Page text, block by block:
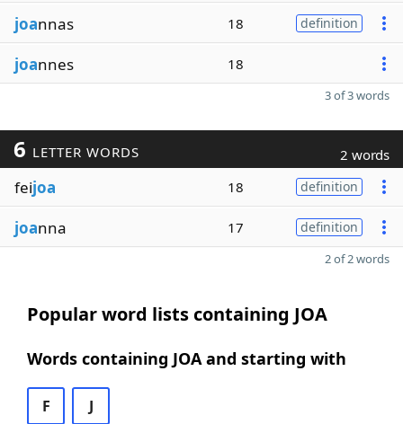
joannas 18 definition
joannes 18
3 of 3 words
6 LETTER WORDS 2 words
feijoa 18 definition
joanna 17 definition
2 of 2 words
Popular word lists containing JOA
Words containing JOA and starting with
F J